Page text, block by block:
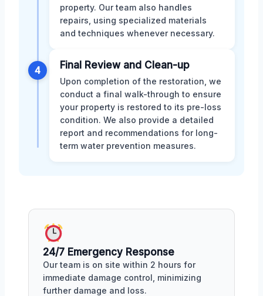
property. Our team also handles
repairs, using specialized materials
and techniques whenever necessary.
4 Final Review and Clean-up
Upon completion of the restoration, we
conduct a final walk-through to ensure
your property is restored to its pre-loss
condition. We also provide a detailed
report and recommendations for long-
term water prevention measures.
24/7 Emergency Response
Our team is on site within 2 hours for
immediate damage control, minimizing
further damage and loss.